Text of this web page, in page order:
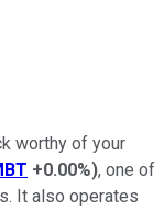
worthy of your
+0.00%), one of
It also operates